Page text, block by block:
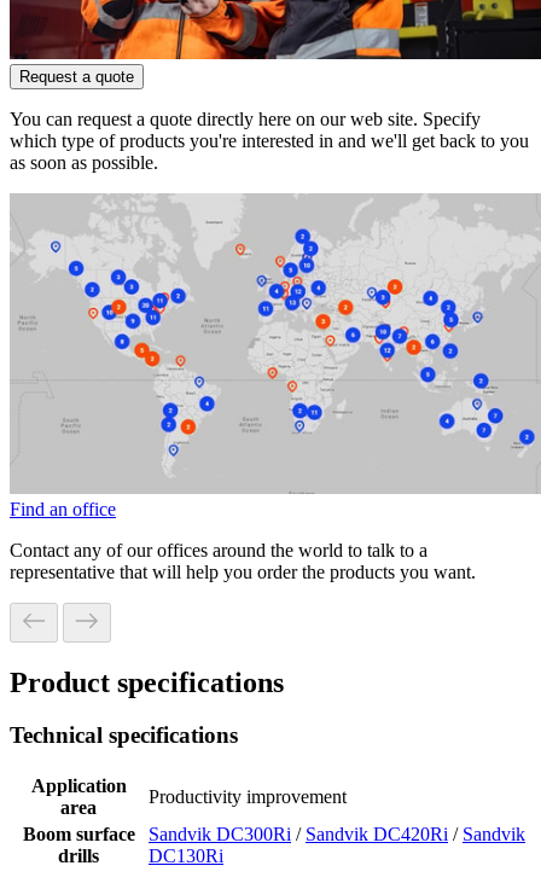
Request a quote
You can request a quote directly here on our web site. Specify
which type of products you're interested in and we'll get back to you
as soon as possible.
Find an office
Contact any of our offices around the world to talk to a
representative that will help you order the products you want.
Product specifications
Technical specifications
Application
area
Productivity improvement
Boom surface
drills
Sandvik DC300Ri / Sandvik DC420Ri / Sandvik
DC130Ri